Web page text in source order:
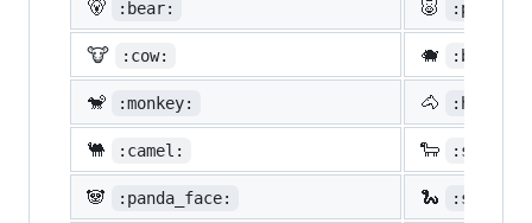
🐻 :bear: 🐷 :pig:
🐮 :cow: 🐗 :boar:
🐒 :monkey: 🐴 :horse:
🐫 :camel: 🐑 :sheep:
🐼 :panda_face: 🐍 :snake: